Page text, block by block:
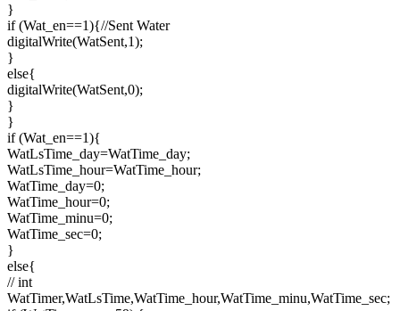
}
if (Wat_en==1){//Sent Water
digitalWrite(WatSent,1);
}
else{
digitalWrite(WatSent,0);
}
}
if (Wat_en==1){
WatLsTime_day=WatTime_day;
WatLsTime_hour=WatTime_hour;
WatTime_day=0;
WatTime_hour=0;
WatTime_minu=0;
WatTime_sec=0;
}
else{
// int
WatTimer,WatLsTime,WatTime_hour,WatTime_minu,WatTime_sec;